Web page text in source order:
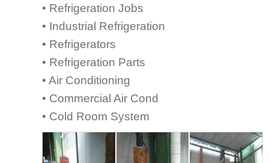
• Refrigeration Jobs
• Industrial Refrigeration
• Refrigerators
• Refrigeration Parts
• Air Conditioning
• Commercial Air Cond
• Cold Room System